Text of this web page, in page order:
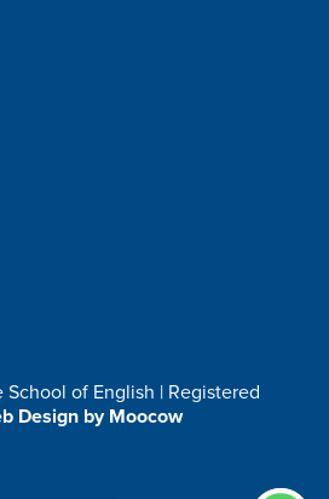
of English | Registered
Design by Moocow